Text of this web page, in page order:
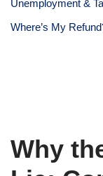
Unemployment &
Where’s My
Why